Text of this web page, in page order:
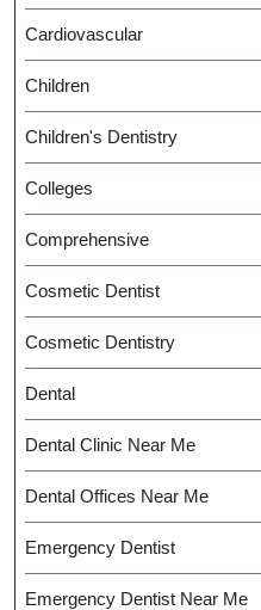
Cardiovascular
Children
Children's Dentistry
Colleges
Comprehensive
Cosmetic Dentist
Cosmetic Dentistry
Dental
Dental Clinic Near Me
Dental Offices Near Me
Emergency Dentist
Emergency Dentist Near Me